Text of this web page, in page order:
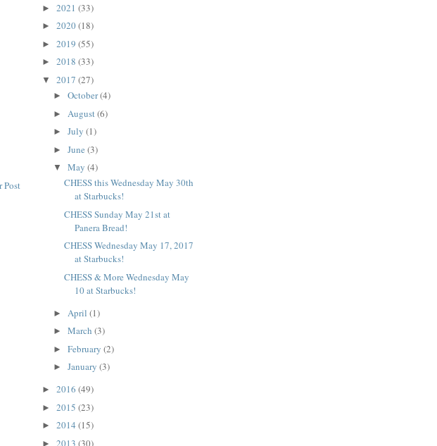
Post
► 2021 (33)
► 2020(18)
► 2019 (55)
► 2018 (33)
▼ 2017 (27)
► October(4)
► August(6)
► July (1)
► June (3)
▼ May (4)
CHESS this Wednesday May 30th
at Starbucks!
CHESS Sunday May 21st at
Panera Bread!
CHESS Wednesday May 17, 2017
at Starbucks!
CHESS & More Wednesday May
10 at Starbucks!
► April (1)
► March (3)
► February (2)
► January (3)
► 2016 (49)
► 2015 (23)
► 2014 (15)
► 2013 (30)